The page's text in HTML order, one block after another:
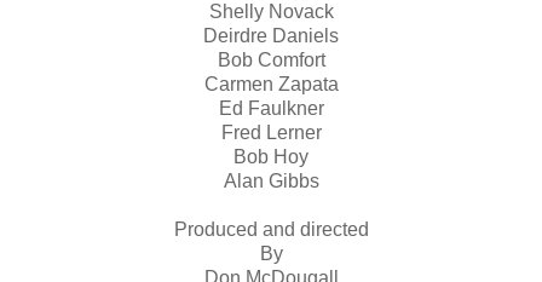
Shelly Novack
Deirdre Daniels
Bob Comfort
Carmen Zapata
Ed Faulkner
Fred Lerner
Bob Hoy
Alan Gibbs
Produced and directed
By